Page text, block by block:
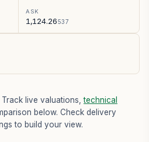
ASK
1,124.26537
Track live valuations,technical
below. Check delivery
to build your view.